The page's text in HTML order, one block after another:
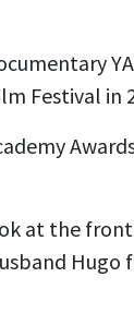
Festival in
at the